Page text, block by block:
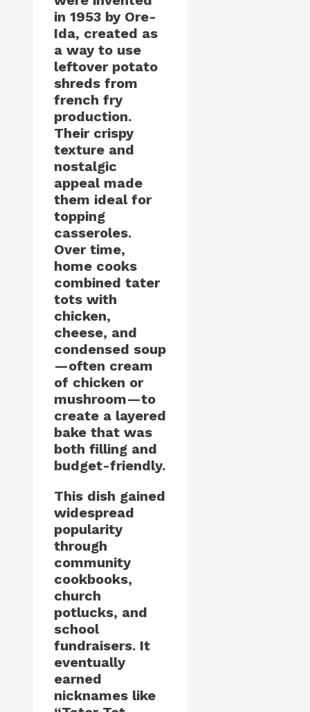
in 1953 by Ore-
Ida, created as
a way to use
leftover potato
shreds from
french fry
production.
Their crispy
texture and
nostalgic
appeal made
them ideal for
topping
casseroles.
Over time,
home cooks
combined tater
tots with
chicken,
cheese, and
condensed soup
—often cream
of chicken or
mushroom—to
create a layered
bake that was
both filling and
budget-friendly.
This dish gained
widespread
popularity
through
community
cookbooks,
church
potlucks, and
school
fundraisers. It
eventually
earned
nicknames like